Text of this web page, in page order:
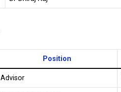
Position
Advisor